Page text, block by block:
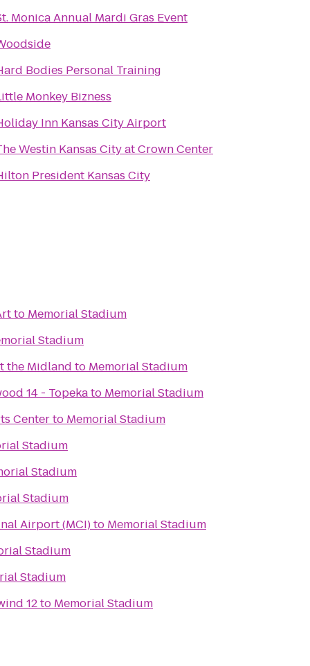
Monica Annual Mardi Gras Event
Bodies Personal Training
Monkey Bizness
Inn Kansas City Airport
Westin Kansas City at Crown Center
President Kansas City
to Memorial Stadium
Stadium
the Midland to Memorial Stadium
14 - Topekato Memorial Stadium
Centerto Memorial Stadium
Stadium
Stadium
Stadium
Airport (MCI)to Memorial Stadium
Stadium
Stadium
12to Memorial Stadium